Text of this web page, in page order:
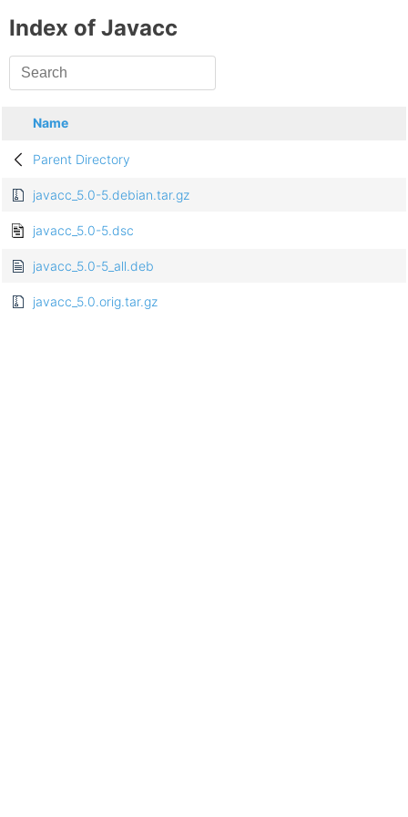
Index of Javacc
Name
Parent Directory
javacc_5.0-5.debian.tar.gz
javacc_5.0-5.dsc
javacc_5.0-5_all.deb
javacc_5.0.orig.tar.gz